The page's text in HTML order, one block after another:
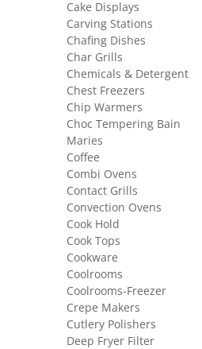
Cake Displays
Carving Stations
Chafing Dishes
Char Grills
Chemicals & Detergent
Chest Freezers
Chip Warmers
Choc Tempering Bain
Maries
Coffee
Combi Ovens
Contact Grills
Convection Ovens
Cook Hold
Cook Tops
Cookware
Coolrooms
Coolrooms-Freezer
Crepe Makers
Cutlery Polishers
Deep Fryer Filter